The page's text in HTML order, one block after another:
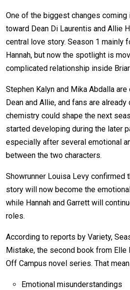
One of the biggest changes
toward Dean Di Laurentis and Allie
central love story. Season 1 mainly
Hannah, but now the spotlight is
complicated relationship inside
Stephen Kalyn and Mika Abdalla
Dean and Allie, and fans are
chemistry could shape the next
started developing during the later
especially after several emotional
between the two characters.
Showrunner Louisa Levy confirmed
story will now become the
while Hannah and Garrett will
roles.
According to reports by Variety,
Mistake, the second book from Elle
Off Campus novel series. That
Emotional misunderstandings